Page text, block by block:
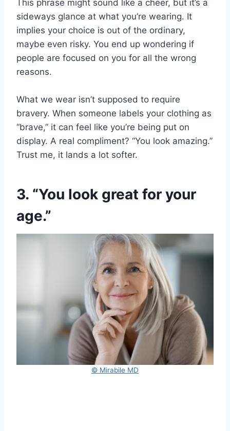
This phrase might sound like a cheer, but it’s a
sideways glance at what you’re wearing. It
implies your choice is out of the ordinary,
maybe even risky. You end up wondering if
people are focused on you for all the wrong
reasons.
What we wear isn’t supposed to require
bravery. When someone labels your clothing as
“brave,” it can feel like you’re being put on
display. A real compliment? “You look amazing.”
Trust me, it lands a lot softer.
3. “You look great for your
age.”
© Mirabile MD